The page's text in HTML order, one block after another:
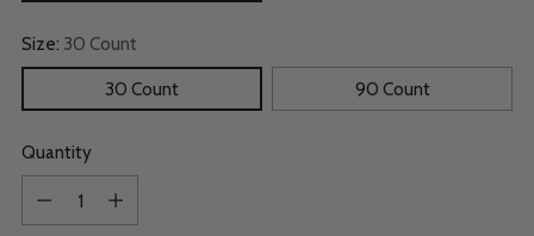
Size: 30 Count
30 Count
90 Count
Quantity